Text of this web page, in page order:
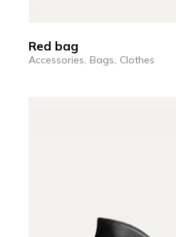
Red bag
Accessories Bags Clothes